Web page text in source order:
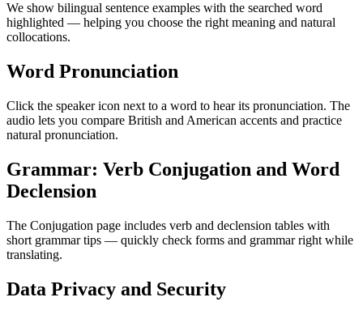
We show bilingual sentence examples with the searched word
highlighted — helping you choose the right meaning and natural
collocations.
Word Pronunciation
Click the speaker icon next to a word to hear its pronunciation. The
audio lets you compare British and American accents and practice
natural pronunciation.
Grammar: Verb Conjugation and Word
Declension
The Conjugation page includes verb and declension tables with
short grammar tips — quickly check forms and grammar right while
translating.
Data Privacy and Security